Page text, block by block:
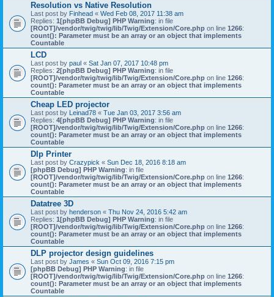
Resolution vs Native Resolution
Last post by Finhead « Wed Feb 08, 2017 11:38 am
Replies: 1[phpBB Debug] PHP Warning: in file
[ROOT]/vendor/twig/twig/lib/Twig/Extension/Core.php on line 1266:
count(): Parameter must be an array or an object that implements
Countable
LCD
Last post by paul « Sat Jan 07, 2017 10:48 pm
Replies: 2[phpBB Debug] PHP Warning: in file
[ROOT]/vendor/twig/twig/lib/Twig/Extension/Core.php on line 1266:
count(): Parameter must be an array or an object that implements
Countable
Cheap LED projector
Last post by Leinad78 « Tue Jan 03, 2017 3:56 am
Replies: 4[phpBB Debug] PHP Warning: in file
[ROOT]/vendor/twig/twig/lib/Twig/Extension/Core.php on line 1266:
count(): Parameter must be an array or an object that implements
Countable
Dlp Printer
Last post by Crazypick « Sun Dec 18, 2016 8:18 am
[phpBB Debug] PHP Warning: in file
[ROOT]/vendor/twig/twig/lib/Twig/Extension/Core.php on line 1266:
count(): Parameter must be an array or an object that implements
Countable
Datatree 3D
Last post by henderson « Thu Nov 24, 2016 5:42 am
Replies: 1[phpBB Debug] PHP Warning: in file
[ROOT]/vendor/twig/twig/lib/Twig/Extension/Core.php on line 1266:
count(): Parameter must be an array or an object that implements
Countable
DLP projector design guidelines
Last post by James « Sun Oct 09, 2016 7:15 pm
[phpBB Debug] PHP Warning: in file
[ROOT]/vendor/twig/twig/lib/Twig/Extension/Core.php on line 1266:
count(): Parameter must be an array or an object that implements
Countable